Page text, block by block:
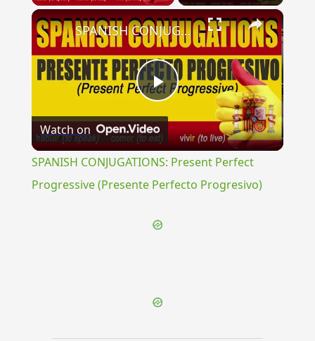
×
Play
Video
SPANISH CONJUGATIONS: Present Perfect Progressive (Presente Perfecto Progresivo)
Watch on
SPANISH CONJUGATIONS: Present Perfect
Progressive (Presente Perfecto Progresivo)